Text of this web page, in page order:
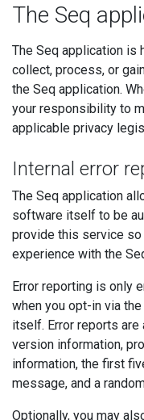
The Seq
The Seq application is
collect, process, or
the Seq application.
your responsibility to
applicable privacy
Internal error
The Seq application
software itself to be
provide this service so
experience with the
Error reporting is only
when you opt-in via
itself. Error reports are
version information,
information, the first
message, and a
Optionally, you may